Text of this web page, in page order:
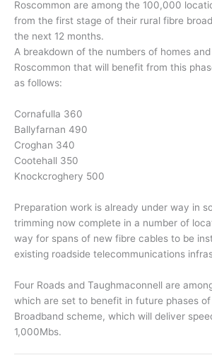
Roscommon are among the 100,000
from the first stage of their rural fibre
the next 12 months.
A breakdown of the numbers of homes
Roscommon that will benefit from this
as follows:
Cornafulla 360
Ballyfarnan 490
Croghan 340
Cootehall 350
Knockcroghery 500
Preparation work is already under way in
trimming now complete in a number of
way for spans of new fibre cables to be
existing roadside telecommunications
Four Roads and Taughmaconnell are
which are set to benefit in future phases of
Broadband scheme, which will deliver
1,000Mbs.